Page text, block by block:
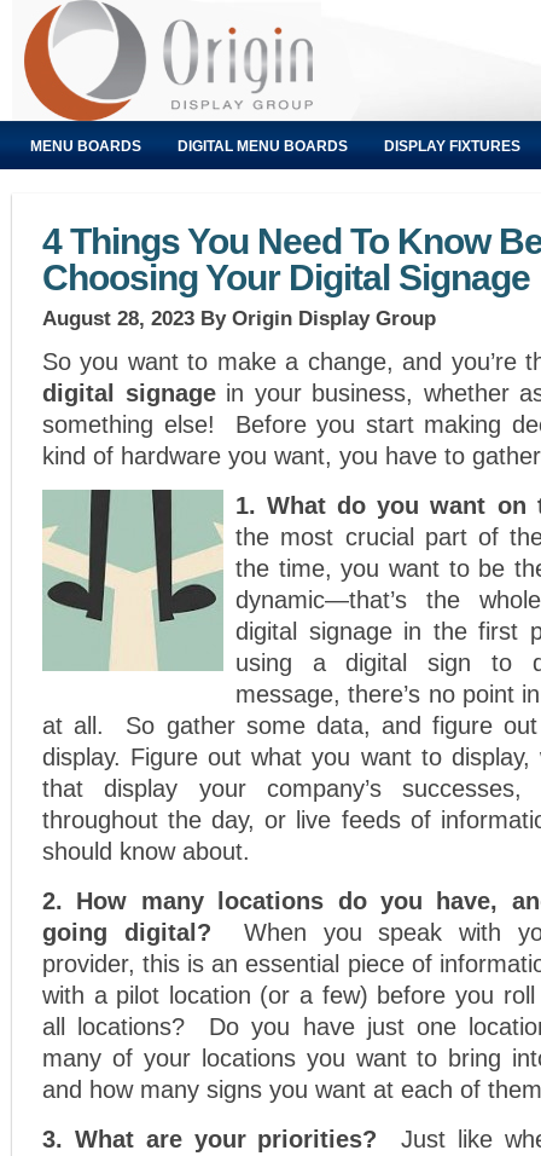
MENU BOARDS DIGITAL MENU BOARDS DISPLAY FIXTURES
4 Things You Need To Know
Choosing Your Digital Signage
August 28, 2023 By Origin Display Group
So you want to make a change, and you’re
digital signagein your business, whether
something else! Before you start making
kind of hardware you want, you have to
1. What do you want
the most crucial part of
the time, you want to be
dynamic—that’s the
digital signage in the first
using a digital sign to
message, there’s no point
at all. So gather some data, and figure
display. Figure out what you want to display,
that display your company’s
throughout the day, or live feeds of
should know about.
2. How many locations do you have,
going digital? When you speak with
provider, this is an essential piece of
with a pilot location (or a few) before you
all locations? Do you have just one
many of your locations you want to bring
and how many signs you want at each of
3. What are your priorities? Just like